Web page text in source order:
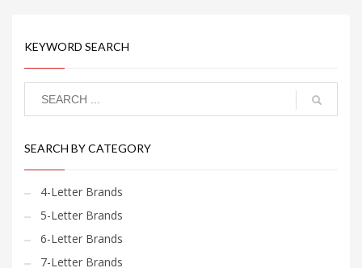
KEYWORD SEARCH
SEARCH BY CATEGORY
4-Letter Brands
5-Letter Brands
6-Letter Brands
7-Letter Brands